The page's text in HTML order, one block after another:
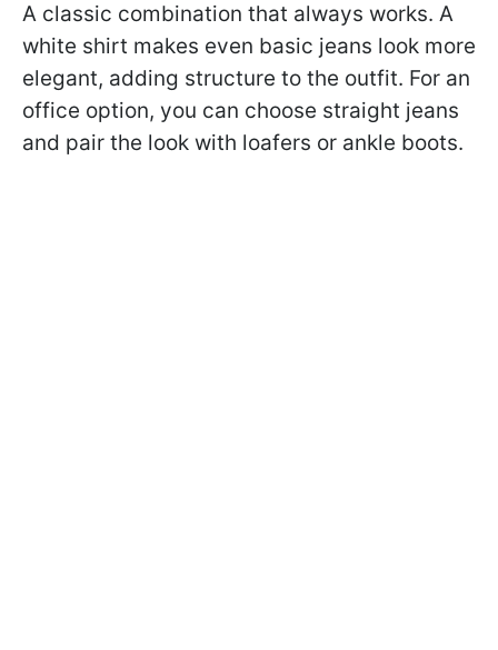
A classic combination that always works. A
white shirt makes even basic jeans look more
elegant, adding structure to the outfit. For an
office option, you can choose straight jeans
and pair the look with loafers or ankle boots.